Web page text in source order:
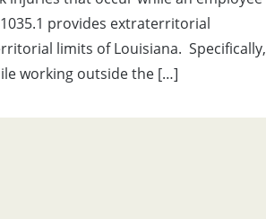
provides extraterritorial
limits of Louisiana. Specifically,
working outside the […]